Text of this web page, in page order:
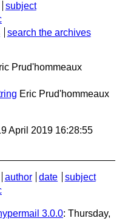
subject
search the archives
Prud'hommeaux
Eric Prud'hommeaux
April 2019 16:28:55
author date
subject
3.0.0: Thursday,